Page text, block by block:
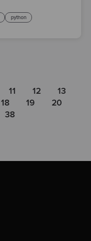
python
11 12
13
18 19
20
38